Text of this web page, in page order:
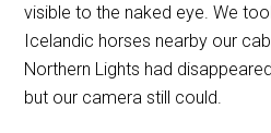
visible to the naked eye. We
Icelandic horses nearby our
Northern Lights had
but our camera still could.